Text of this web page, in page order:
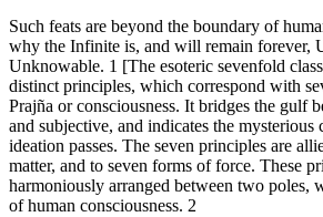
Such feats are beyond the boundary of
why the Infinite is, and will remain forever,
Unknowable. 1 [The esoteric sevenfold
distinct principles, which correspond with
Prajña or consciousness. It bridges the gulf
and subjective, and indicates the
ideation passes. The seven principles are
matter, and to seven forms of force. These
harmoniously arranged between two poles,
of human consciousness. 2